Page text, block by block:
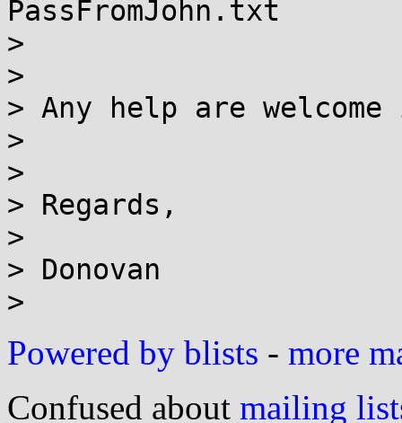
PassFromJohn.txt
>
>
> Any help are
>
>
> Regards,
>
> Donovan
Powered by blists - more
Confused about mailing